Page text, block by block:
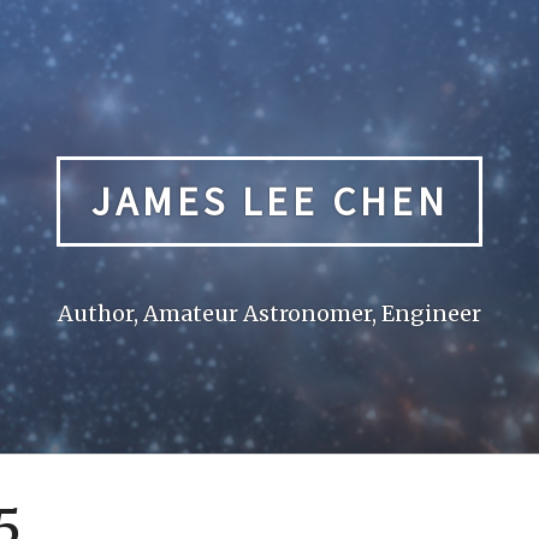
JAMES LEE CHEN
Author, Amateur Astronomer, Engineer